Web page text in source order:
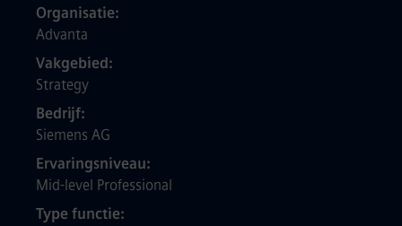
Organisatie
Advanta
Vakgebied
Strategy
Bedrijf
Siemens AG
Ervaringsniveau
Mid-level Professional
Type functie